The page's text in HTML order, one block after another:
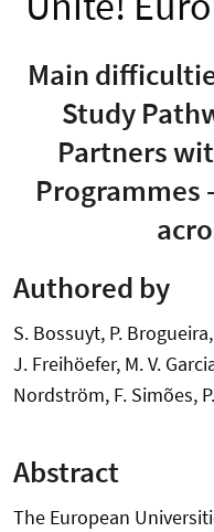
Main
Study
Partners
Programmes
Authored by
S. Bossuyt, P.
J. Freihöefer, M. V.
Nordström, F. Simões,
Abstract
The European